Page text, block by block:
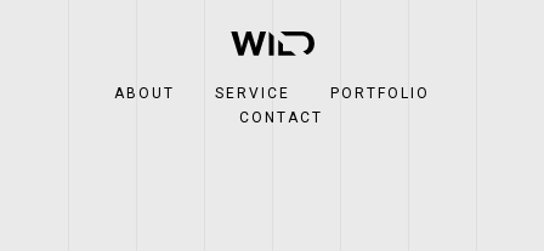
ABOUT SERVICE
PORTFOLIO
CONTACT